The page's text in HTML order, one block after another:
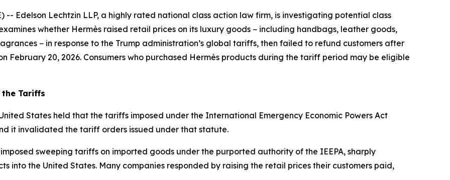
-- Edelson Lechtzin LLP, a highly rated national class action law firm, is investigating potential class
whether Hermès raised retail prices on its luxury goods − including handbags, leather goods,
− in response to the Trump administration’s global tariffs, then failed to refund customers after
February 20, 2026. Consumers who purchased Hermès products during the tariff period may be eligible
Tariffs
States held that the tariffs imposed under the International Emergency Economic Powers Act
it invalidated the tariff orders issued under that statute.
sweeping tariffs on imported goods under the purported authority of the IEEPA, sharply
into the United States. Many companies responded by raising the retail prices their customers paid,